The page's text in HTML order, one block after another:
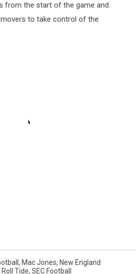
from the start of the game and
to take control of the
, Mac Jones, New England
Roll Tide, SEC Football